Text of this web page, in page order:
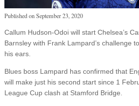
Published onSeptember 23, 2020
Callum Hudson-Odoi will start Chelsea’s
Barnsley with Frank Lampard’s challenge
his ears.
Blues boss Lampard has confirmed that
will make just his second start since 1
League Cup clash at Stamford Bridge.